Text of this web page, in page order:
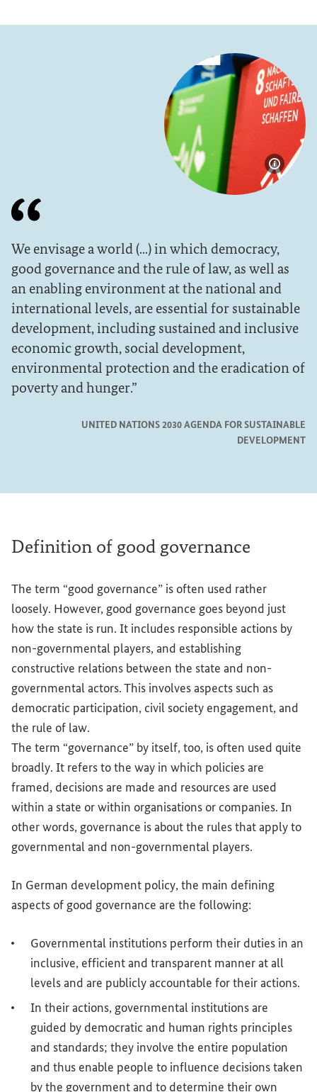
Show
We envisage a world (...) in which democracy,
good governance and the rule of law, as well as
an enabling environment at the national and
international levels, are essential for sustainable
development, including sustained and inclusive
economic growth, social development,
environmental protection and the eradication of
poverty and hunger.
UNITED NATIONS 2030 AGENDA FOR SUSTAINABLE
DEVELOPMENT
Definition of good governance
The term “good governance” is often used rather
loosely. However, good governance goes beyond just
how the state is run. It includes responsible actions by
non-governmental players, and establishing
constructive relations between the state and non-
governmental actors. This involves aspects such as
democratic participation, civil society engagement, and
the rule of law.
The term “governance” by itself, too, is often used quite
broadly. It refers to the way in which policies are
framed, decisions are made and resources are used
within a state or within organisations or companies. In
other words, governance is about the rules that apply to
governmental and non-governmental players.
In German development policy, the main defining
aspects of good governance are the following:
Governmental institutions perform their duties in an
inclusive, efficient and transparent manner at all
levels and are publicly accountable for their actions.
In their actions, governmental institutions are
guided by democratic and human rights principles
and standards; they involve the entire population
and thus enable people to influence decisions taken
by the government and to determine their own